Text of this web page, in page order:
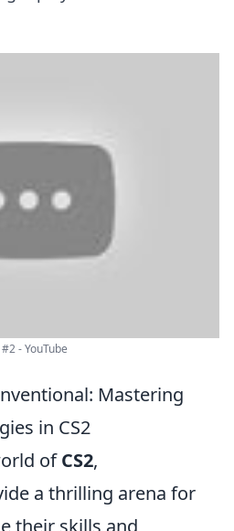
- YouTube
Mastering
in CS2
ofCS2,
a thrilling arena for
their skills and